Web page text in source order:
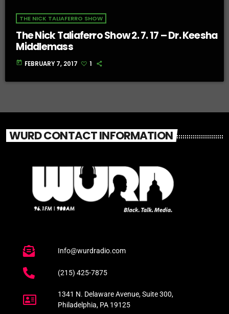
THE NICK TALIAFERRO SHOW
The Nick Taliaferro Show 2. 7. 17 – Dr. Keesha
Middlemass
today FEBRUARY 7, 2017 1
WURD CONTACT INFORMATION
Info@wurdradio.com
(215) 425-7875
1341 N. Delaware Avenue, Suite 300,
Philadelphia, PA 19125